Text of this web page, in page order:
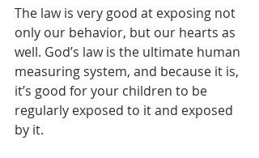
The law is very good at exposing not
only our behavior, but our hearts as
well. God’s law is the ultimate human
measuring system, and because it is,
it’s good for your children to be
regularly exposed to it and exposed
by it.